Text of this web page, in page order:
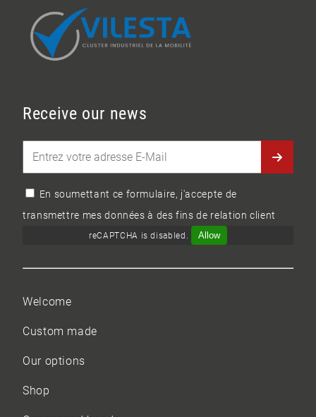
Receive our news
En soumettant ce formulaire, j'accepte de
transmettre mes données à des fins de relation client
reCAPTCHA is disabled. Allow
Welcome
Custom made
Our options
Shop